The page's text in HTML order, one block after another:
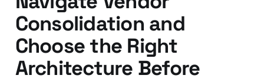
Consolidation and
Choose the Right
Architecture Before